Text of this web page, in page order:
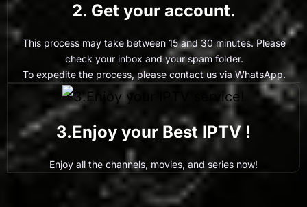
2. Get your account.
This process may take between 15 and 30 minutes. Please
check your inbox and your spam folder.
To expedite the process, please contact us via WhatsApp.
3.Enjoy your Best IPTV !
Enjoy all the channels, movies, and series now!